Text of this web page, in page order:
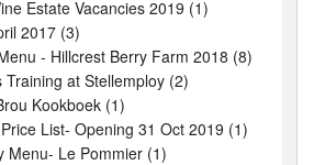
Estate Vacancies 2019 (1)
2017 (3)
- Hillcrest Berry Farm 2018 (8)
Training at Stellemploy (2)
Kookboek (1)
List- Opening 31 Oct 2019 (1)
Menu- Le Pommier (1)